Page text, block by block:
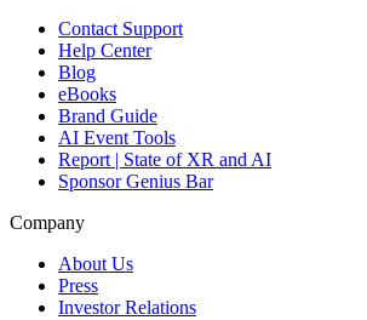
Contact Support
Help Center
Blog
eBooks
Brand Guide
AI Event Tools
Report | State of XR and AI
Sponsor Genius Bar
Company
About Us
Press
Investor Relations